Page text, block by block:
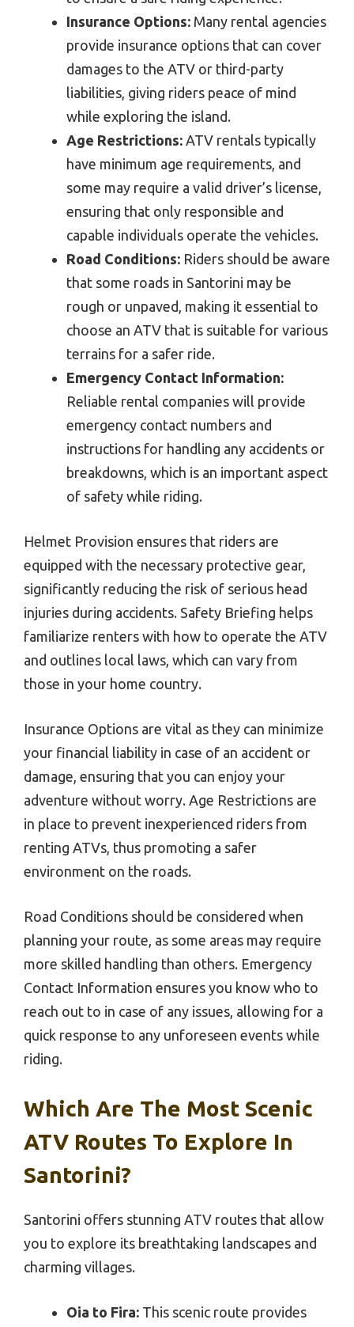
Insurance Options: Many rental agencies
provide insurance options that can cover
damages to the ATV or third-party
liabilities, giving riders peace of mind
while exploring the island.
Age Restrictions: ATV rentals typically
have minimum age requirements, and
some may require a valid driver’s license,
ensuring that only responsible and
capable individuals operate the vehicles.
Road Conditions: Riders should be aware
that some roads in Santorini may be
rough or unpaved, making it essential to
choose an ATV that is suitable for various
terrains for a safer ride.
Emergency Contact Information:
Reliable rental companies will provide
emergency contact numbers and
instructions for handling any accidents or
breakdowns, which is an important aspect
of safety while riding.
Helmet Provision ensures that riders are
equipped with the necessary protective gear,
significantly reducing the risk of serious head
injuries during accidents. Safety Briefing helps
familiarize renters with how to operate the ATV
and outlines local laws, which can vary from
those in your home country.
Insurance Options are vital as they can minimize
your financial liability in case of an accident or
damage, ensuring that you can enjoy your
adventure without worry. Age Restrictions are
in place to prevent inexperienced riders from
renting ATVs, thus promoting a safer
environment on the roads.
Road Conditions should be considered when
planning your route, as some areas may require
more skilled handling than others. Emergency
Contact Information ensures you know who to
reach out to in case of any issues, allowing for a
quick response to any unforeseen events while
riding.
Which Are The Most Scenic
ATV Routes To Explore In
Santorini?
Santorini offers stunning ATV routes that allow
you to explore its breathtaking landscapes and
charming villages.
Oia to Fira: This scenic route provides